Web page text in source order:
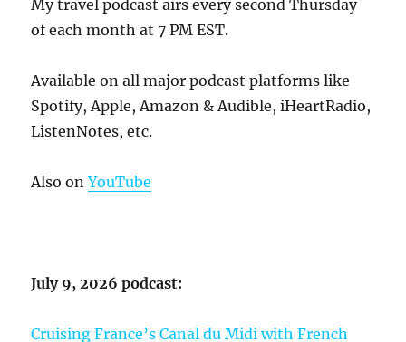
My travel podcast airs every second Thursday
of each month at 7 PM EST.
Available on all major podcast platforms like
Spotify, Apple, Amazon & Audible, iHeartRadio,
ListenNotes, etc.
Also onYouTube
July 9, 2026 podcast:
Cruising France’s Canal du Midi with French